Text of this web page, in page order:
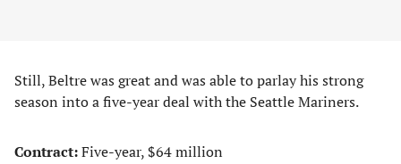
Still, Beltre was great and was able to parlay his strong
season into a five-year deal with the Seattle Mariners.
Contract:Five-year, $64 million